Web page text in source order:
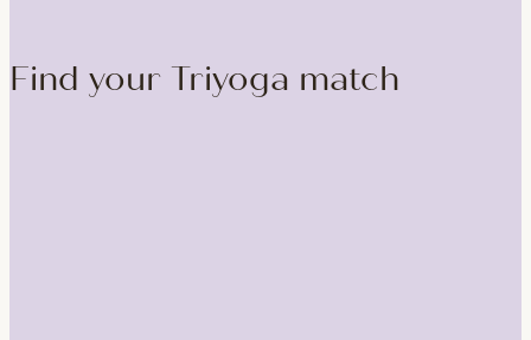
Find your Triyoga match